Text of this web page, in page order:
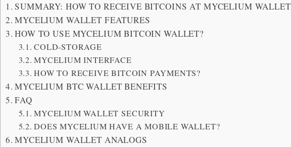
SUMMARY: HOW TO RECEIVE BITCOINS AT MYCELIUM WALLET
MYCELIUM WALLET FEATURES
HOW TO USE MYCELIUM BITCOIN WALLET?
COLD-STORAGE
MYCELIUM INTERFACE
HOW TO RECEIVE BITCOIN PAYMENTS?
MYCELIUM BTC WALLET BENEFITS
FAQ
MYCELIUM WALLET SECURITY
DOES MYCELIUM HAVE A MOBILE WALLET?
MYCELIUM WALLET ANALOGS